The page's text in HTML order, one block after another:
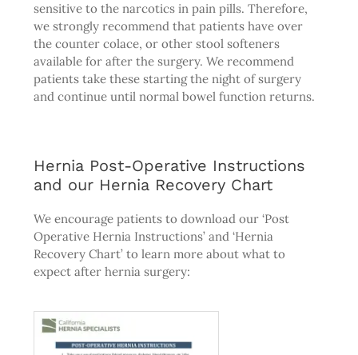
sensitive to the narcotics in pain pills. Therefore,
we strongly recommend that patients have over
the counter colace, or other stool softeners
available for after the surgery. We recommend
patients take these starting the night of surgery
and continue until normal bowel function returns.
Hernia Post-Operative Instructions
and our Hernia Recovery Chart
We encourage patients to download our ‘Post
Operative Hernia Instructions’ and ‘Hernia
Recovery Chart’ to learn more about what to
expect after hernia surgery: